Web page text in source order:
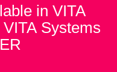
in VITA
Systems